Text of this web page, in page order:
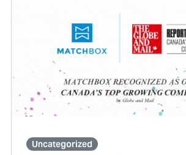
Uncategorized